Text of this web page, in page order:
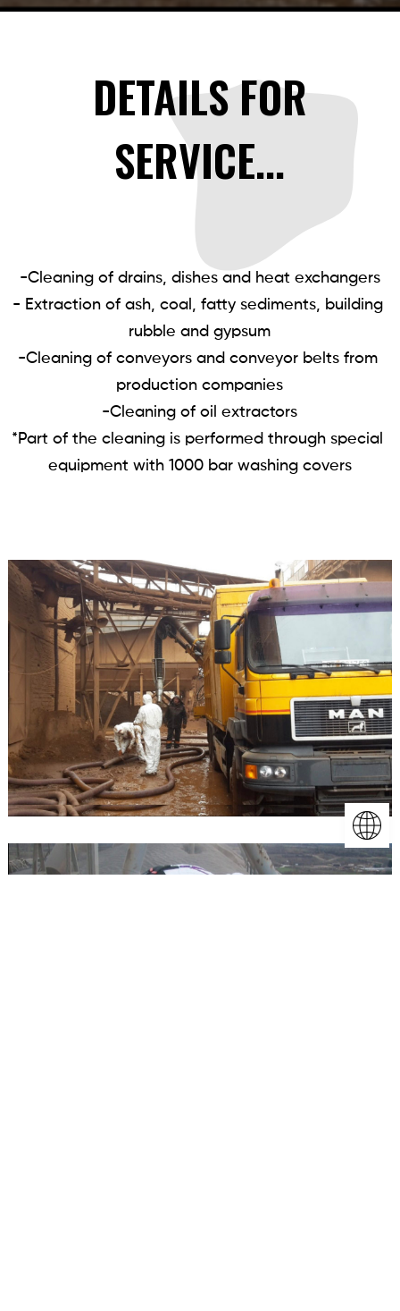
DETAILS FOR
SERVICE...
-Cleaning of drains, dishes and heat exchangers
- Extraction of ash, coal, fatty sediments, building
rubble and gypsum
-Cleaning of conveyors and conveyor belts from
production companies
-Cleaning of oil extractors
*Part of the cleaning is performed through special
equipment with 1000 bar washing covers